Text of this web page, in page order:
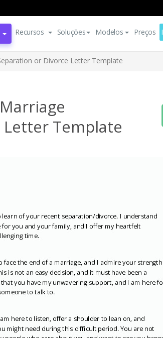
Recursos Soluções Modelos Preços
or Divorce Letter Template
Template